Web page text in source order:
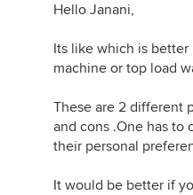
Hello Janani,
Its like which is better
machine or top load
These are 2 different
and cons .One has to
their personal
It would be better if